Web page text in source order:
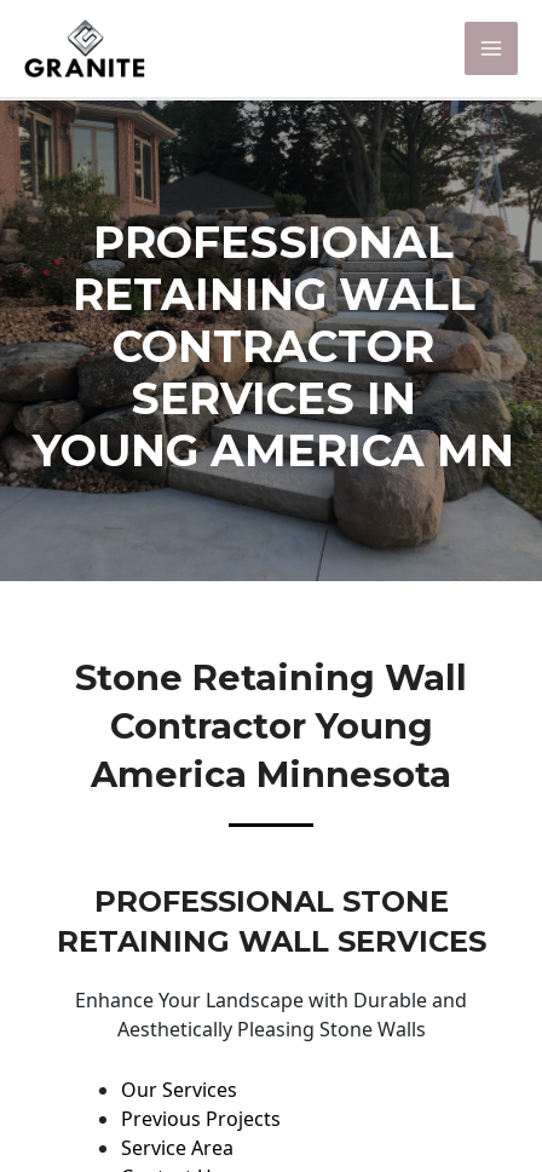
PROFESSIONAL
RETAINING WALL
CONTRACTOR
SERVICES IN
YOUNG AMERICA MN
Stone Retaining Wall
Contractor Young
America Minnesota
PROFESSIONAL STONE
RETAINING WALL SERVICES
Enhance Your Landscape with Durable and
Aesthetically Pleasing Stone Walls
Our Services
Previous Projects
Service Area